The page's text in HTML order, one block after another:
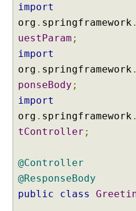
g
C
n
o
s
p
p
i
import
org . springframework .
uestParam ;
import
org . springframework .
ponseBody ;
import
org . springframework .
tController ;
@Controller
@ResponseBody
public
class